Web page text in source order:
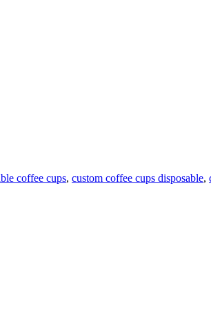
coffee cups, custom coffee cups disposable,